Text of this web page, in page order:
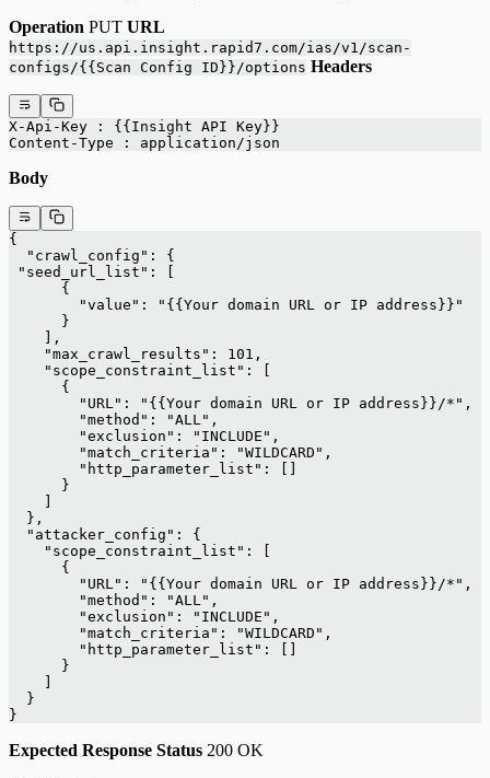
Operation PUT URL
https://us.api.insight.rapid7.com/ias/v1/scan-
configs/{{Scan Config ID}}/options Headers
X-Api-Key : {{Insight API Key}}
Content-Type : application/json
Body
{
  "crawl_config": {
"seed_url_list": [
      {
        "value": "{{Your domain URL or IP address}}"
      }
    ],
    "max_crawl_results": 101,
    "scope_constraint_list": [
      {
        "URL": "{{Your domain URL or IP address}}/*",
        "method": "ALL",
        "exclusion": "INCLUDE",
        "match_criteria": "WILDCARD",
        "http_parameter_list": []
      }
    ]
  },
  "attacker_config": {
    "scope_constraint_list": [
      {
        "URL": "{{Your domain URL or IP address}}/*",
        "method": "ALL",
        "exclusion": "INCLUDE",
        "match_criteria": "WILDCARD",
        "http_parameter_list": []
      }
    ]
  }
}
Expected Response Status 200 OK